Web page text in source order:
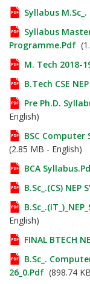
Syllabus
Syllabus
Programme.pdf
M. Tech 2018-
B.Tech CSE
Pre Ph.D.
English)
BSC Computer
(2.85 MB - English)
BCA
B.Sc_.(CS) NEP
English)
FINAL BTECH
B.Sc_.
26_0.pdf (898.74